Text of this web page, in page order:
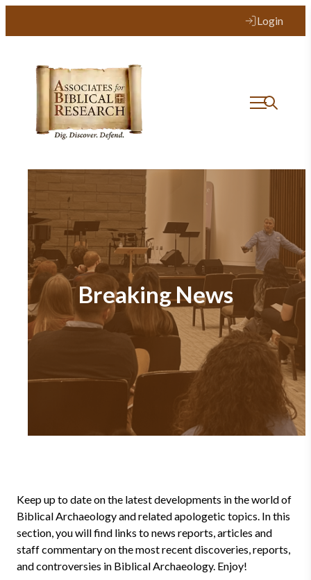
Login
Breaking News
Keep up to date on the latest developments in the world of
Biblical Archaeology and related apologetic topics. In this
section, you will find links to news reports, articles and
staff commentary on the most recent discoveries, reports,
and controversies in Biblical Archaeology. Enjoy!